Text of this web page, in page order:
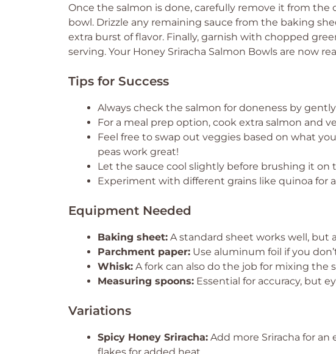
Once the salmon is done, carefully remove it from the
bowl. Drizzle any remaining sauce from the baking
extra burst of flavor. Finally, garnish with chopped
serving. Your Honey Sriracha Salmon Bowls are now
Tips for Success
Always check the salmon for doneness by
For a meal prep option, cook extra salmon and
Feel free to swap out veggies based on what
peas work great!
Let the sauce cool slightly before brushing it on
Experiment with different grains like quinoa for
Equipment Needed
Baking sheet: A standard sheet works well, but
Parchment paper: Use aluminum foil if you
Whisk: A fork can also do the job for mixing the
Measuring spoons: Essential for accuracy, but
Variations
Spicy Honey Sriracha: Add more Sriracha for